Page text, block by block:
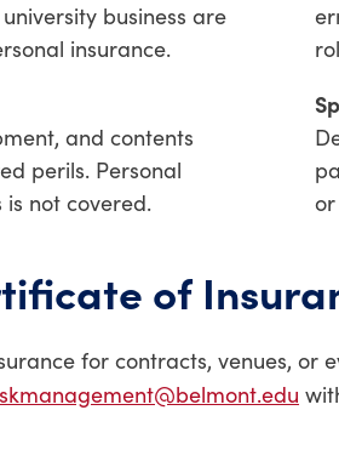
business are
insurance.
and contents
perils. Personal
not covered.
of
for contracts, venues, or